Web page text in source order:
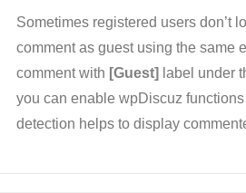
Sometimes registered users don’t
comment as guest using the same
comment with [Guest] label under
you can enable wpDiscuz
detection helps to display